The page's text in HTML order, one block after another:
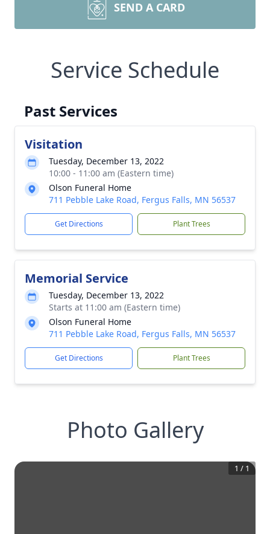
SEND A CARD
Service Schedule
Past Services
Visitation
Tuesday, December 13, 2022
10:00 - 11:00 am (Eastern time)
Olson Funeral Home
711 Pebble Lake Road, Fergus Falls, MN 56537
Get Directions Plant Trees
Memorial Service
Tuesday, December 13, 2022
Starts at 11:00 am (Eastern time)
Olson Funeral Home
711 Pebble Lake Road, Fergus Falls, MN 56537
Get Directions Plant Trees
Photo Gallery
1 / 1